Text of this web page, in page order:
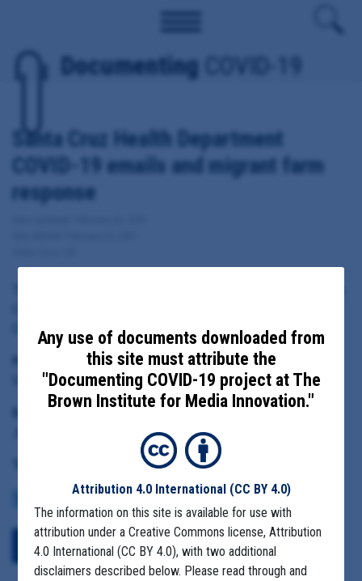
Documenting COVID-19
Santa Cruz Health Department
COVID-19 emails and migrant farm
response
COVID-19, including migrant farm response.
Principal Subject:
Santa Cruz Health Officer Dr. Gail Newel
June 1 to September 1, 2020
View Embedded Files
Any use of documents downloaded from
this site must attribute the
"Documenting COVID-19 project at The
Brown Institute for Media Innovation."
Attribution 4.0 International (CC BY 4.0)
The information on this site is available for use with
attribution under a Creative Commons license, Attribution
4.0 International (CC BY 4.0), with two additional
disclaimers described below. Please read through and